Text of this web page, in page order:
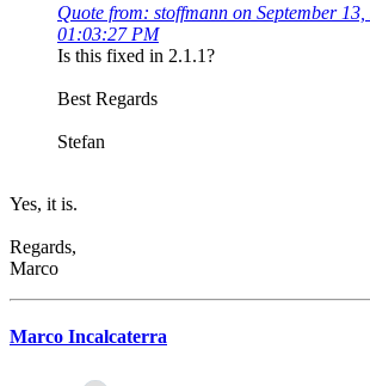
Quote from: stoffmann on September 13,
01:03:27 PM
Is this fixed in 2.1.1?
Best Regards
Stefan
Yes, it is.
Regards,
Marco
Marco Incalcaterra